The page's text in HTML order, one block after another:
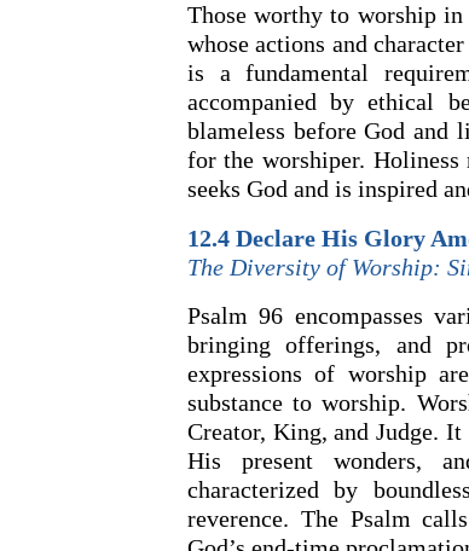
Those worthy to worship in
whose actions and
is a fundamental
accompanied by ethical
blameless before God
for the worshiper. Holiness
seeks God and is inspired
12.4 Declare His Glory
The Diversity of Worship:
Psalm 96 encompasses
bringing offerings, and
expressions of worship
substance to worship.
Creator, King, and Judge. It
His present wonders,
characterized by
reverence. The Psalm